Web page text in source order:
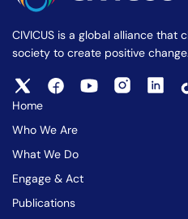
CIVICUS is a global alliance that
society to create positive change.
Home
Who We Are
What We Do
Engage & Act
Publications